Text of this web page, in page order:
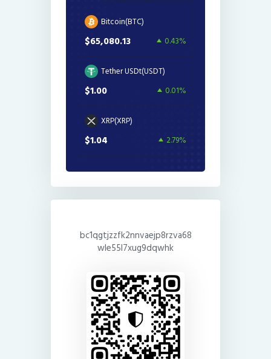
Bitcoin(BTC)
$65,080.13 0.43%
Tether USDt(USDT)
$1.00 0.01%
XRP(XRP)
$1.04 2.79%
bc1qgtjzzfk2nnvaejp8rzva68
wle55l7xug9dqwhk